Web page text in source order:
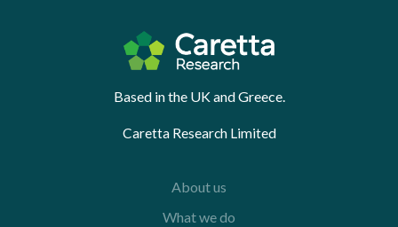
Based in the UK and Greece.
Caretta Research Limited
About us
What we do